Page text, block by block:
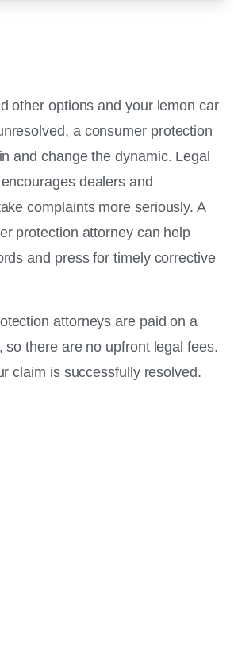
other options and your lemon car
a consumer protection
and change the dynamic. Legal
dealers and
complaints more seriously. A
protection attorney can help
and press for timely corrective
attorneys are paid on a
so there are no upfront legal fees.
claim is successfully resolved.